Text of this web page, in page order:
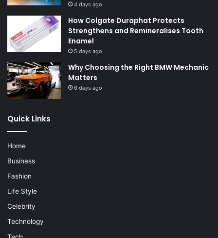
4 days ago
How Colgate Duraphat Protects
Strengthens and Remineralises Tooth
Enamel
5 days ago
Why Choosing the Right BMW Mechanic
Matters
6 days ago
Quick Links
Home
Business
Fashion
Life Style
Celebrity
Technology